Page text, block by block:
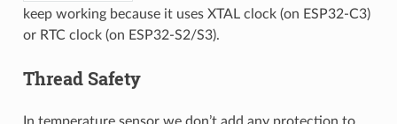
keep working because it uses XTAL clock (on ESP32-C3)
or RTC clock (on ESP32-S2/S3).
Thread Safety